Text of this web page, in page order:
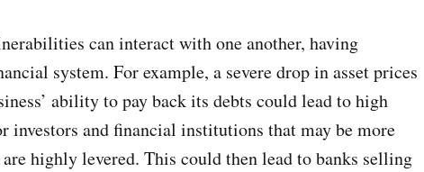
can interact with one another, having
system. For example, a severe drop in asset prices
ability to pay back its debts could lead to high
investors and financial institutions that may be more
highly levered. This could then lead to banks selling